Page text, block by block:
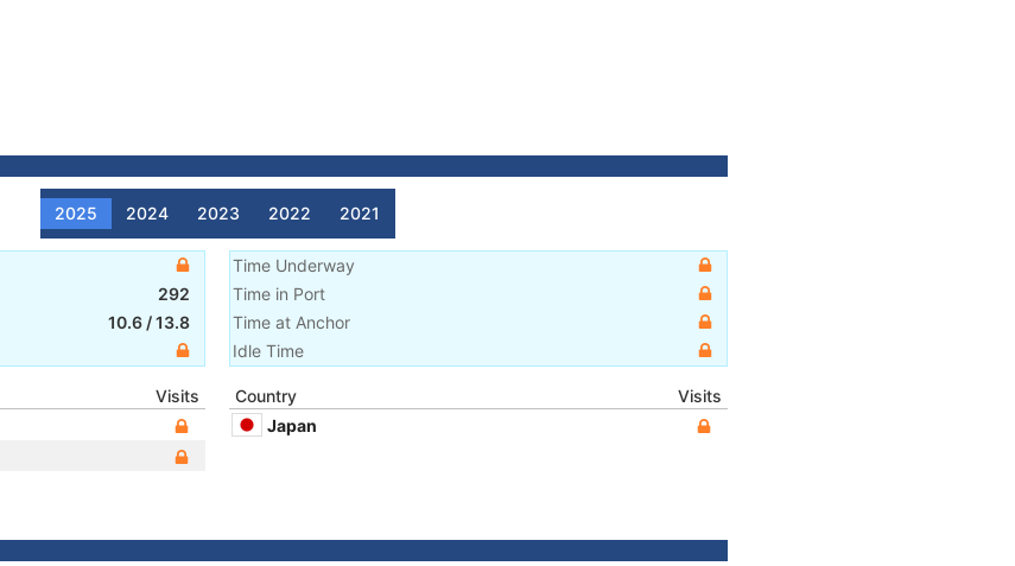
2025 2024 2023 2022 2021
292
10.6 /13.8
Time Underway
Time in Port
Time at Anchor
Idle Time
Visits
Country
Visits
Japan